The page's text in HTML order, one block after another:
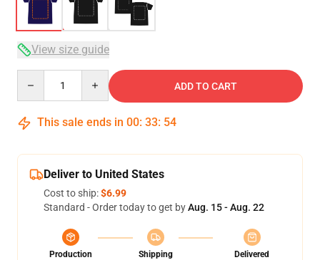
View size guide
ADD TO CART
This sale ends in 00: 33: 54
Deliver to United States
Cost to ship:$6.99
Standard - Order today to get byAug. 15 - Aug. 22
Production
Shipping
Delivered